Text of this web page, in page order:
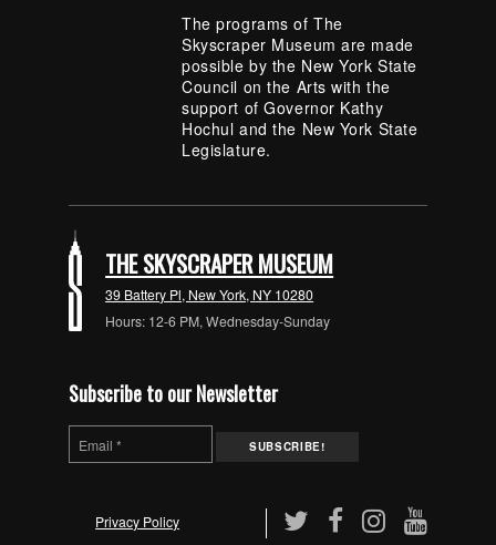
The programs of The
Skyscraper Museum are made
possible by the New York State
Council on the Arts with the
support of Governor Kathy
Hochul and the New York State
Legislature.
THE SKYSCRAPER MUSEUM
39 Battery Pl, New York, NY 10280
Hours: 12-6 PM, Wednesday-Sunday
Subscribe to our Newsletter
Privacy Policy